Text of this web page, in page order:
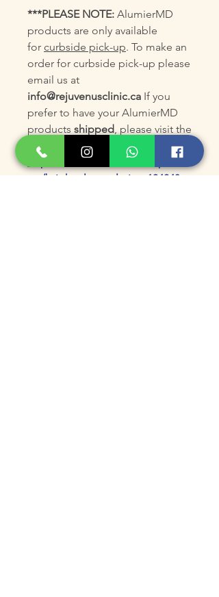
***PLEASE NOTE: AlumierMD
products are only available
for curbside pick-up. To make an
order for curbside pick-up please
email us at
info@rejuvenusclinic.ca If you
prefer to have your AlumierMD
products shipped, please visit the
AlumierMD online store at:
https://www.alumiermd.ca/produ
cts/bright-clear-solution-13404?